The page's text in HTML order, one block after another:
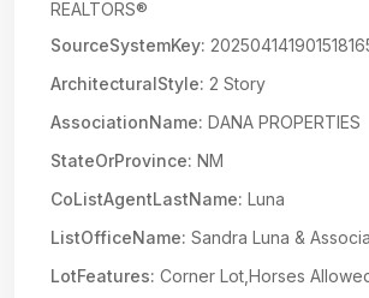
REALTORS®
SourceSystemKey:
ArchitecturalStyle: 2 Story
AssociationName: DANA PROPERTIES
StateOrProvince: NM
CoListAgentLastName: Luna
ListOfficeName: Sandra Luna &
LotFeatures: Corner Lot,Horses